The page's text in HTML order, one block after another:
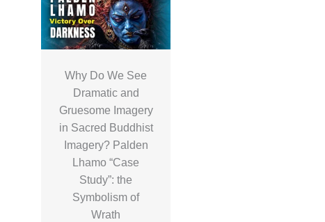
Why Do We See
Dramatic and
Gruesome Imagery
in Sacred Buddhist
Imagery? Palden
Lhamo “Case
Study”: the
Symbolism of
Wrath